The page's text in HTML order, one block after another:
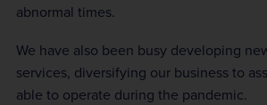
abnormal times.
We have also been busy developing
services, diversifying our business to
able to operate during the pandemic.